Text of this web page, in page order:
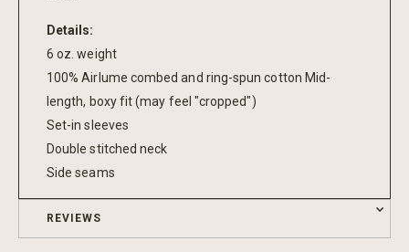
Details:
6 oz. weight
100% Airlume combed and ring-spun cotton Mid-
length, boxy fit (may feel "cropped")
Set-in sleeves
Double stitched neck
Side seams
REVIEWS